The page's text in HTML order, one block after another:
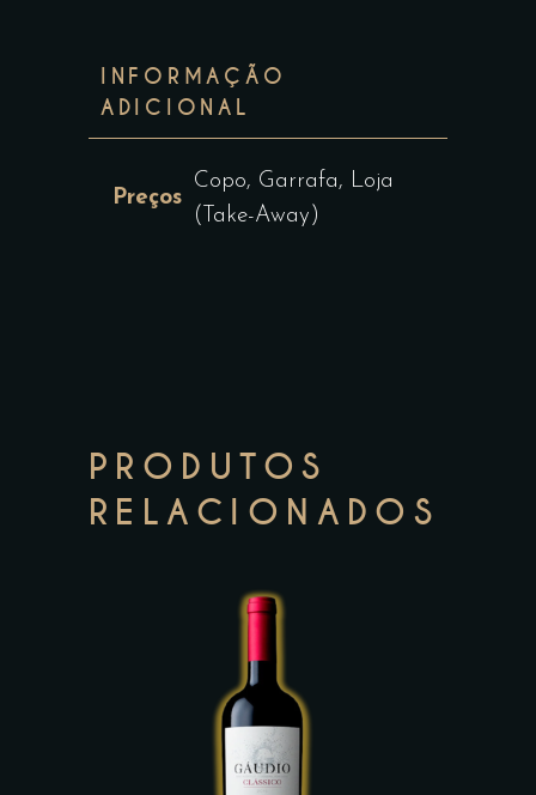
INFORMAÇÃO
ADICIONAL
Preços
Copo, Garrafa, Loja
(Take-Away)
PRODUTOS
RELACIONADOS